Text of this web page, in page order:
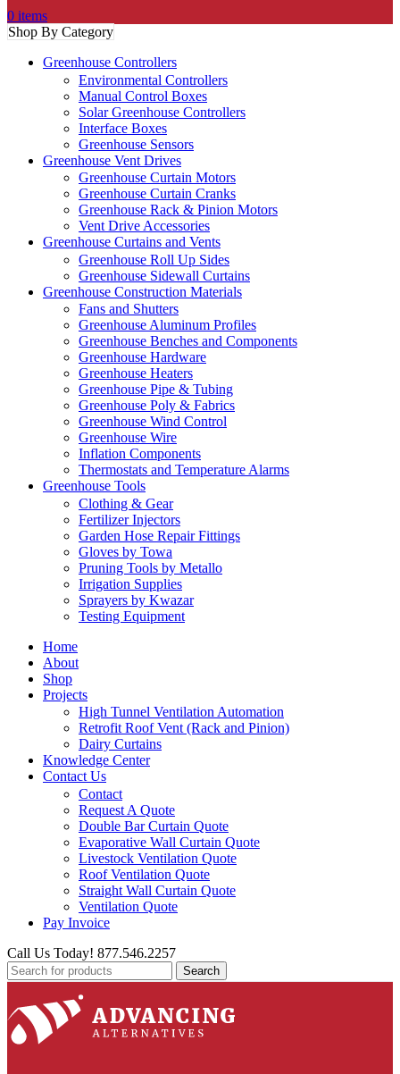
0 items
Shop By Category
Greenhouse Controllers
Environmental Controllers
Manual Control Boxes
Solar Greenhouse Controllers
Interface Boxes
Greenhouse Sensors
Greenhouse Vent Drives
Greenhouse Curtain Motors
Greenhouse Curtain Cranks
Greenhouse Rack & Pinion Motors
Vent Drive Accessories
Greenhouse Curtains and Vents
Greenhouse Roll Up Sides
Greenhouse Sidewall Curtains
Greenhouse Construction Materials
Fans and Shutters
Greenhouse Aluminum Profiles
Greenhouse Benches and Components
Greenhouse Hardware
Greenhouse Heaters
Greenhouse Pipe & Tubing
Greenhouse Poly & Fabrics
Greenhouse Wind Control
Greenhouse Wire
Inflation Components
Thermostats and Temperature Alarms
Greenhouse Tools
Clothing & Gear
Fertilizer Injectors
Garden Hose Repair Fittings
Gloves by Towa
Pruning Tools by Metallo
Irrigation Supplies
Sprayers by Kwazar
Testing Equipment
Home
About
Shop
Projects
High Tunnel Ventilation Automation
Retrofit Roof Vent (Rack and Pinion)
Dairy Curtains
Knowledge Center
Contact Us
Contact
Request A Quote
Double Bar Curtain Quote
Evaporative Wall Curtain Quote
Livestock Ventilation Quote
Roof Ventilation Quote
Straight Wall Curtain Quote
Ventilation Quote
Pay Invoice
Call Us Today! 877.546.2257
Search